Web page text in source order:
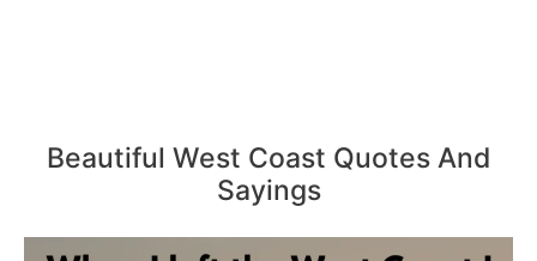
Beautiful West Coast Quotes And
Sayings